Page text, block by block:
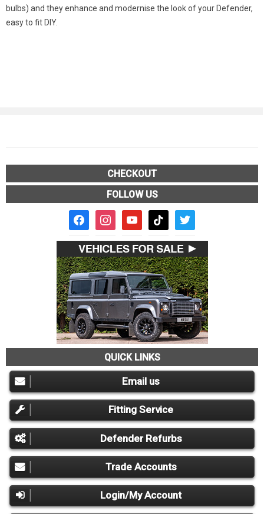
bulbs) and they enhance and modernise the look of your Defender,
easy to fit DIY.
CHECKOUT
FOLLOW US
facebook2instagramyoutube tiktok twitter
QUICK LINKS
Email us
Fitting Service
Defender Refurbs
Trade Accounts
Login/My Account